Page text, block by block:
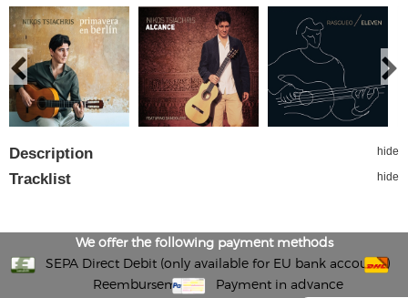
Description hide
Tracklist hide
We offer the following payment methods
SEPA Direct Debit (only available for EU bank accounts)
Reembursement
Payment in advance